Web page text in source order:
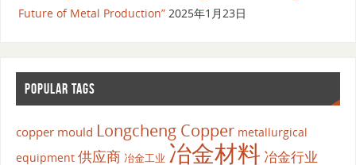
Future of Metal Production” 2025年1月23日
POPULAR TAGS
copper mould Longcheng Copper metallurgical
equipment 供应商 冶金工业 冶金材料 冶金行业